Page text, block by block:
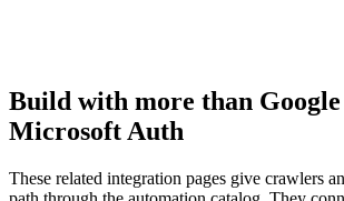
Build with more than Google
Microsoft Auth
These related integration pages give crawlers